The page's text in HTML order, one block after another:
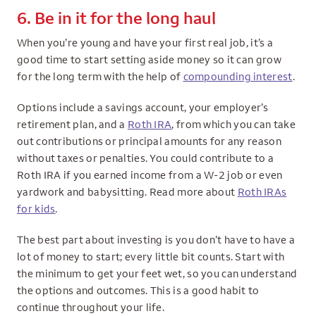
6. Be in it for the long haul
When you’re young and have your first real job, it’s a
good time to start setting aside money so it can grow
for the long term with the help of compounding interest.
Options include a savings account, your employer’s
retirement plan, and a Roth IRA, from which you can take
out contributions or principal amounts for any reason
without taxes or penalties. You could contribute to a
Roth IRA if you earned income from a W-2 job or even
yardwork and babysitting. Read more about Roth IRAs
for kids.
The best part about investing is you don’t have to have a
lot of money to start; every little bit counts. Start with
the minimum to get your feet wet, so you can understand
the options and outcomes. This is a good habit to
continue throughout your life.